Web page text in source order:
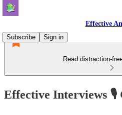
Effective
Subscribe
Sign in
Read distraction-
Effective Interviews 🎙️